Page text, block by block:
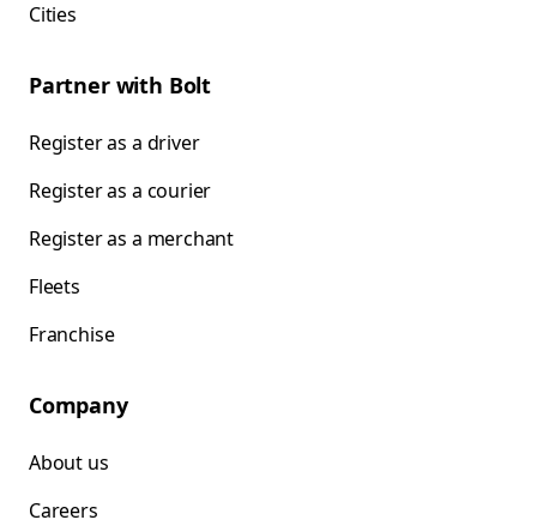
Cities
Partner with Bolt
Register as a driver
Register as a courier
Register as a merchant
Fleets
Franchise
Company
About us
Careers